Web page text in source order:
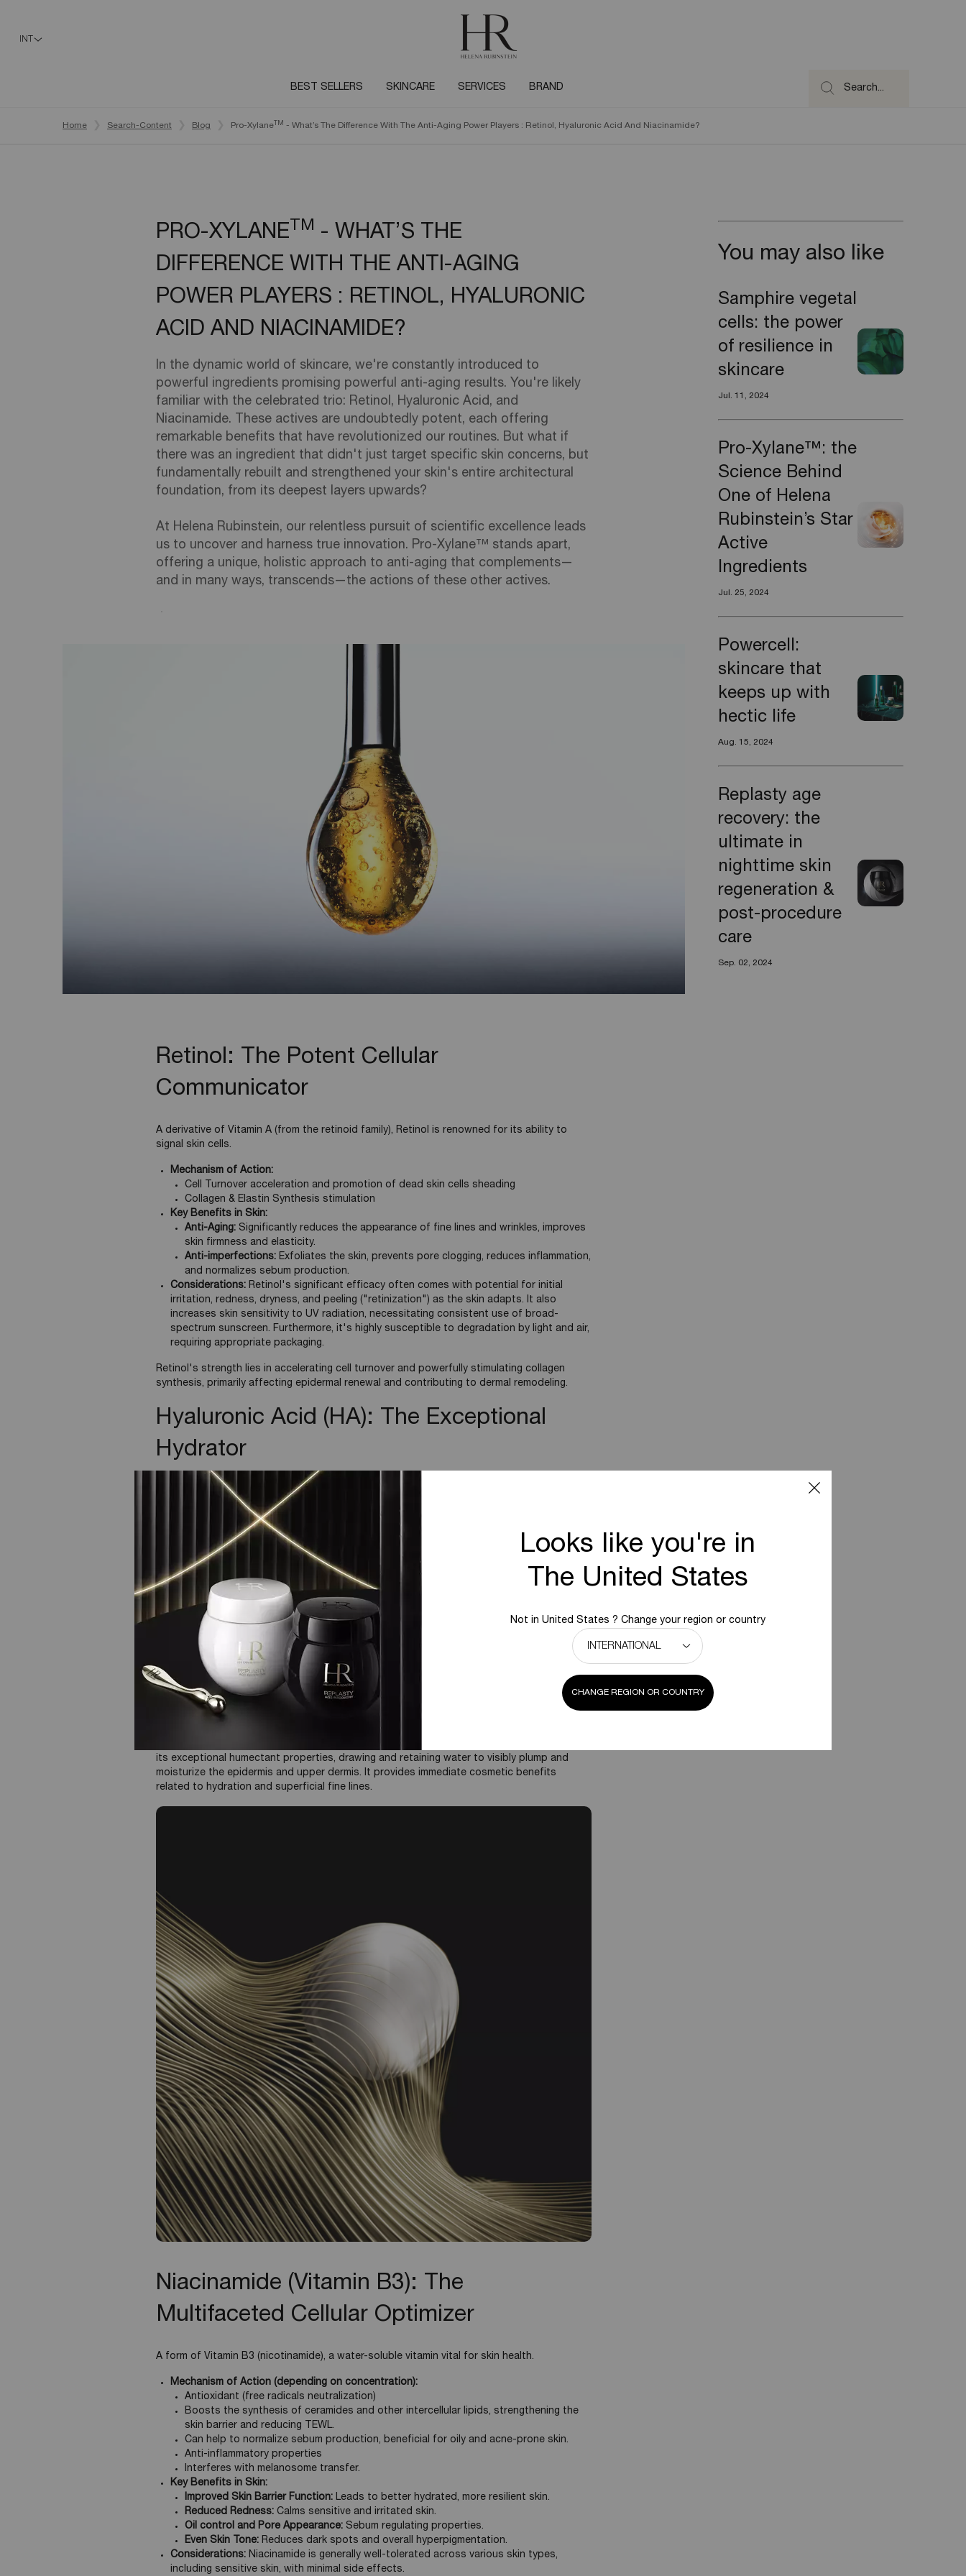
INT
BEST SELLERS SKINCARE SERVICES BRAND Search...
Home
Search-Content Blog Pro-Xylane TM - What’s The Difference With The Anti-Aging Power Players : Retinol, Hyaluronic Acid And Niacinamide?
PRO-XYLANE TM
- WHAT’S THE
DIFFERENCE WITH THE ANTI-AGING
POWER PLAYERS : RETINOL, HYALURONIC
ACID AND NIACINAMIDE?
In the dynamic world of skincare, we're constantly introduced to
powerful ingredients promising powerful anti-aging results. You're likely
familiar with the celebrated trio: Retinol, Hyaluronic Acid, and
Niacinamide. These actives are undoubtedly potent, each offering
remarkable benefits that have revolutionized our routines. But what if
there was an ingredient that didn't just target specific skin concerns, but
fundamentally rebuilt and strengthened your skin's entire architectural
foundation, from its deepest layers upwards?
At Helena Rubinstein, our relentless pursuit of scientific excellence leads
us to uncover and harness true innovation. Pro-Xylane™ stands apart,
offering a unique, holistic approach to anti-aging that complements—
and in many ways, transcends—the actions of these other actives.
Retinol: The Potent Cellular
Communicator
A derivative of Vitamin A (from the retinoid family), Retinol is renowned for its ability to
signal skin cells.
Mechanism of Action:
Cell Turnover acceleration and promotion of dead skin cells sheading
Collagen & Elastin Synthesis stimulation
Key Benefits in Skin:
Anti-Aging:Significantly reduces the appearance of fine lines and wrinkles, improves
skin firmness and elasticity.
Anti-imperfections:Exfoliates the skin, prevents pore clogging, reduces inflammation,
and normalizes sebum production.
Considerations:Retinol's significant efficacy often comes with potential for initial
irritation, redness, dryness, and peeling ("retinization") as the skin adapts. It also
increases skin sensitivity to UV radiation, necessitating consistent use of broad-
spectrum sunscreen. Furthermore, it's highly susceptible to degradation by light and air,
requiring appropriate packaging.
Retinol's strength lies in accelerating cell turnover and powerfully stimulating collagen
synthesis, primarily affecting epidermal renewal and contributing to dermal remodeling.
Hyaluronic Acid (HA): The Exceptional
Hydrator
A naturally occurring glycosaminoglycan (GAG), Hyaluronic Acid is found in the skin's
extracellular matrix.
Mechanism of Action:
Humectant Properties: famous for its exceptional ability to attract and hold large
amounts of water—up to 1,000 times its weight.
Helps to reinforce the skin's natural barrier function by keeping the stratum corneum
adequately hydrated, thereby reducing trans-epidermal water loss (TEWL).
Key Benefits in Skin:
Intense Hydration:
Provides immediate and long-lasting moisturization, making the
skin feel soft and supple. This also favors wound healing.
Plumping Effect, improved suppleness:
By drawing water into the skin and forming a
film on the surface, it helps to visibly plump up fine lines and wrinkles, as well as
enhance the skin’s ability to stretch and recoil.
Considerations:HA is available in various molecular weights. High molecular weight HA
forms a film on the surface, while low molecular weight HA can penetrate deeper for
more profound hydration.
its exceptional humectant properties, drawing and retaining water to visibly plump and
moisturize the epidermis and upper dermis. It provides immediate cosmetic benefits
related to hydration and superficial fine lines.
Niacinamide (Vitamin B3): The
Multifaceted Cellular Optimizer
A form of Vitamin B3 (nicotinamide), a water-soluble vitamin vital for skin health.
Mechanism of Action (depending on concentration):
Antioxidant (free radicals neutralization)
Boosts the synthesis of ceramides and other intercellular lipids, strengthening the
skin barrier and reducing TEWL.
Can help to normalize sebum production, beneficial for oily and acne-prone skin.
Anti-inflammatory properties
Interferes with melanosome transfer.
Key Benefits in Skin:
Improved Skin Barrier Function:Leads to better hydrated, more resilient skin.
Reduced Redness:Calms sensitive and irritated skin.
Oil control and Pore Appearance:Sebum regulating properties.
Even Skin Tone:Reduces dark spots and overall hyperpigmentation.
Considerations:Niacinamide is generally well-tolerated across various skin types,
including sensitive skin, with minimal side effects.
You may also like
Samphire vegetal
cells: the power
of resilience in
skincare
Jul. 11, 2024
Pro-Xylane™: the
Science Behind
One of Helena
Rubinstein’s Star
Active
Ingredients
Jul. 25, 2024
Powercell:
skincare that
keeps up with
hectic life
Aug. 15, 2024
Replasty age
recovery: the
ultimate in
nighttime skin
regeneration &
post-procedure
care
Sep. 02, 2024
Looks like you're in
The United States
Not in United States ? Change your region or country
CHANGE REGION OR COUNTRY